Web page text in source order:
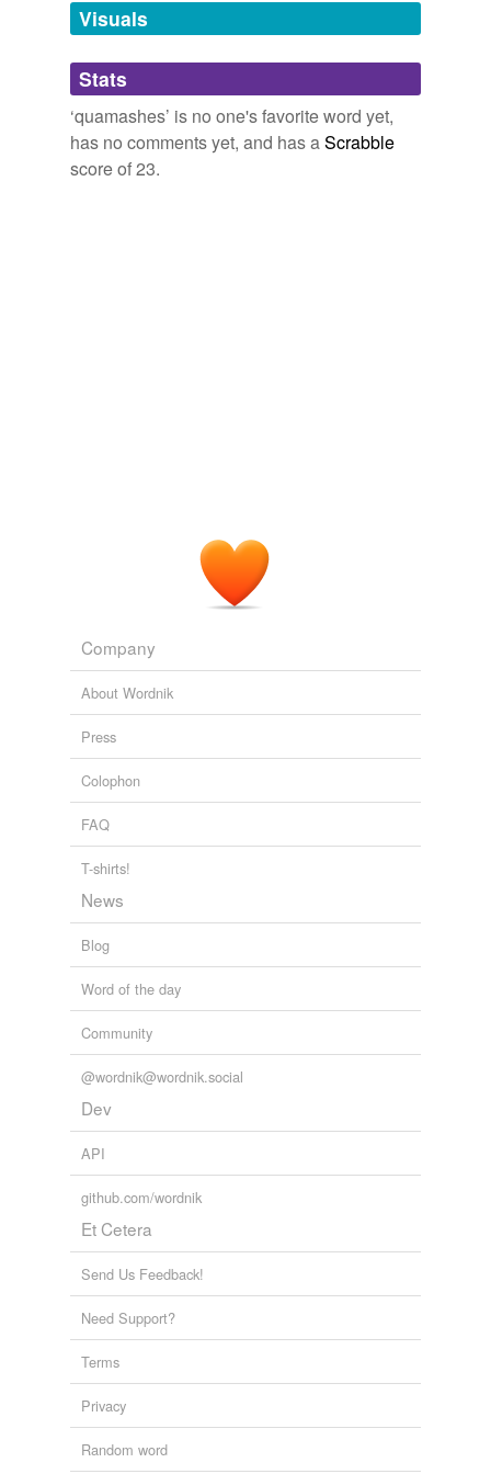
unavailable.
Adding tags is temporarily disabled while
we update our database.
Visuals
Stats
‘quamashes’ is no one's favorite word yet,
has no comments yet, and has aScrabble
score of 23.
Company
About Wordnik
Press
Colophon
FAQ
T-shirts!
News
Blog
Word of the day
Community
@wordnik@wordnik.social
Dev
API
github.com/wordnik
Et Cetera
Send Us Feedback!
Need Support?
Terms
Privacy
Random word